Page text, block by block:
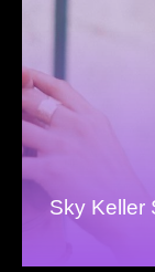
Sky Keller